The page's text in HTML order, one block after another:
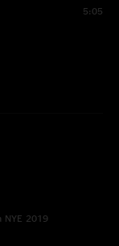
5:05
NYE 2019